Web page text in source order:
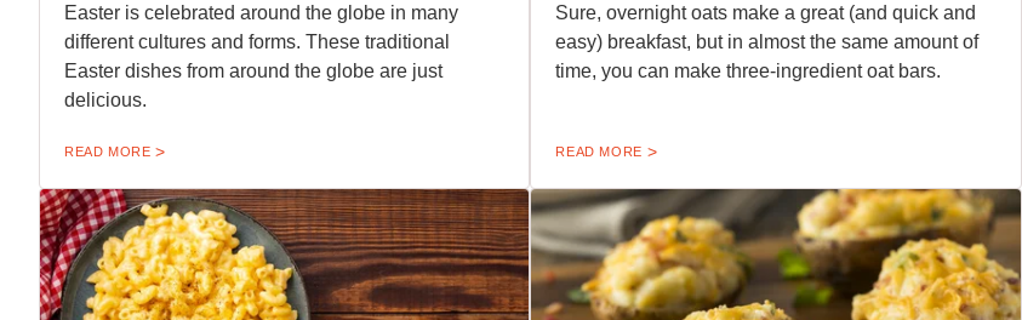
Easter is celebrated around the globe in many
different cultures and forms. These traditional
Easter dishes from around the globe are just
delicious.
READ MORE
Sure, overnight oats make a great (and quick and
easy) breakfast, but in almost the same amount of
time, you can make three-ingredient oat bars.
READ MORE